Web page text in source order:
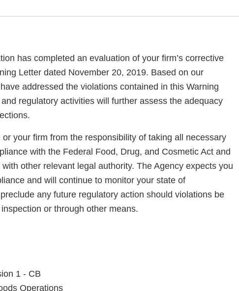
has completed an evaluation of your firm’s corrective
Letter dated November 20, 2019. Based on our
addressed the violations contained in this Warning
regulatory activities will further assess the adequacy
your firm from the responsibility of taking all necessary
with the Federal Food, Drug, and Cosmetic Act and
other relevant legal authority. The Agency expects you
and will continue to monitor your state of
any future regulatory action should violations be
or through other means.
1 - CB
Operations